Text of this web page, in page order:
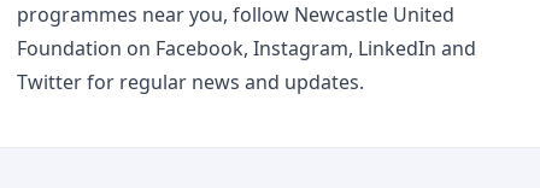
programmes near you, follow Newcastle United
Foundation on Facebook, Instagram, LinkedIn and
Twitterfor regular news and updates.